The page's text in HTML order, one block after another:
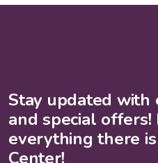
Stay updated with
and special offers!
everything there
Center!